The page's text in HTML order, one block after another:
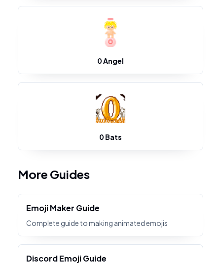
0 Angel
0 Bats
More Guides
Emoji Maker Guide
Complete guide to making animated emojis
Discord Emoji Guide